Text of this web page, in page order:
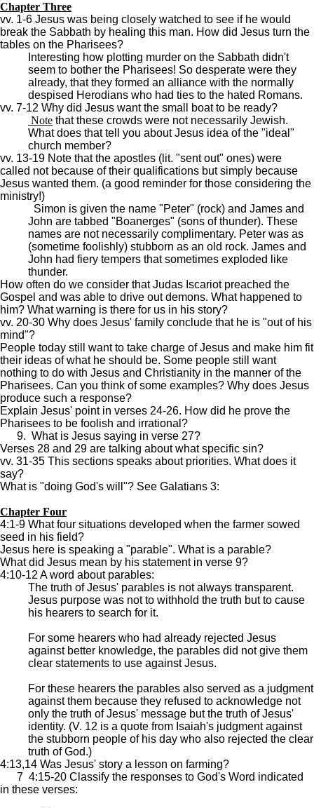
Chapter Three
vv. 1-6 Jesus was being closely watched to see if he would
break the Sabbath by healing this man. How did Jesus turn the
tables on the Pharisees?
Interesting how plotting murder on the Sabbath didn't
seem to bother the Pharisees! So desperate were they
already, that they formed an alliance with the normally
despised Herodians who had ties to the hated Romans.
vv. 7-12 Why did Jesus want the small boat to be ready?
Note that these crowds were not necessarily Jewish.
What does that tell you about Jesus idea of the "ideal"
church member?
vv. 13-19 Note that the apostles (lit. "sent out" ones) were
called not because of their qualifications but simply because
Jesus wanted them. (a good reminder for those considering the
ministry!)
Simon is given the name "Peter" (rock) and James and
John are tabbed "Boanerges" (sons of thunder). These
names are not necessarily complimentary. Peter was as
(sometime foolishly) stubborn as an old rock. James and
John had fiery tempers that sometimes exploded like
thunder.
How often do we consider that Judas Iscariot preached the
Gospel and was able to drive out demons. What happened to
him? What warning is there for us in his story?
vv. 20-30 Why does Jesus' family conclude that he is "out of his
mind"?
People today still want to take charge of Jesus and make him fit
their ideas of what he should be. Some people still want
nothing to do with Jesus and Christianity in the manner of the
Pharisees. Can you think of some examples? Why does Jesus
produce such a response?
Explain Jesus' point in verses 24-26. How did he prove the
Pharisees to be foolish and irrational?
9. What is Jesus saying in verse 27?
Verses 28 and 29 are talking about what specific sin?
vv. 31-35 This sections speaks about priorities. What does it
say?
What is "doing God's will"? See Galatians 3:
Chapter Four
4:1-9 What four situations developed when the farmer sowed
seed in his field?
Jesus here is speaking a "parable". What is a parable?
What did Jesus mean by his statement in verse 9?
4:10-12 A word about parables:
The truth of Jesus' parables is not always transparent.
Jesus purpose was not to withhold the truth but to cause
his hearers to search for it.
For some hearers who had already rejected Jesus
against better knowledge, the parables did not give them
clear statements to use against Jesus.
For these hearers the parables also served as a judgment
against them because they refused to acknowledge not
only the truth of Jesus' message but the truth of Jesus'
identity. (V. 12 is a quote from Isaiah's judgment against
the stubborn people of his day who also rejected the clear
truth of God.)
4:13,14 Was Jesus' story a lesson on farming?
7 4:15-20 Classify the responses to God's Word indicated
in these verses: